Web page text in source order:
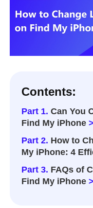
Contents:
Part 1. Can You
Find My iPhone
Part 2. How to
My iPhone: 4
Part 3. FAQs of
Find My iPhone